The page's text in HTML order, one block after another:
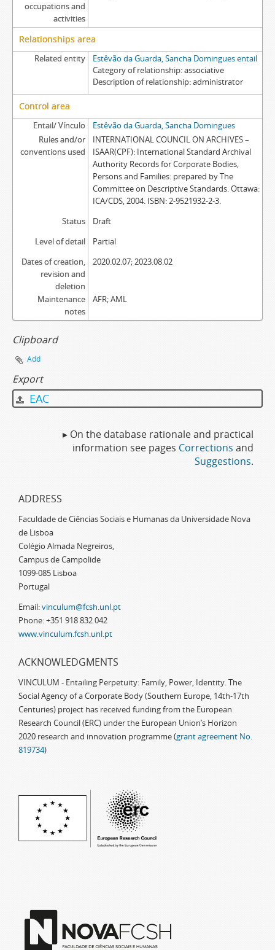
occupations and
activities
Relationships area
Related entity
Estêvão da Guarda, Sancha Domingues entail
Category of relationship associative
Description of relationship administrator
Control area
Entail/ Vínculo
Estêvão da Guarda, Sancha Domingues
Rules and/or
conventions used
INTERNATIONAL COUNCIL ON ARCHIVES –
ISAAR(CPF): International Standard Archival
Authority Records for Corporate Bodies,
Persons and Families: prepared by The
Committee on Descriptive Standards. Ottawa:
ICA/CDS, 2004. ISBN: 2-9521932-2-3.
Status
Draft
Level of detail
Partial
Dates of creation,
revision and
deletion
2020.02.07; 2023.08.02
Maintenance
notes
AFR; AML
Clipboard
Add
Export
EAC
▸ On the database rationale and practical
information see pages Corrections and
Suggestions.
ADDRESS
Faculdade de Ciências Sociais e Humanas da Universidade Nova
de Lisboa
Colégio Almada Negreiros,
Campus de Campolide
1099-085 Lisboa
Portugal
Email:vinculum@fcsh.unl.pt
Phone: +351 918 832 042
www.vinculum.fcsh.unl.pt
ACKNOWLEDGMENTS
VINCULUM - Entailing Perpetuity: Family, Power, Identity. The
Social Agency of a Corporate Body (Southern Europe, 14th-17th
Centuries) project has received funding from the European
Research Council (ERC) under the European Union’s Horizon
2020 research and innovation programme (grant agreement No.
819734)